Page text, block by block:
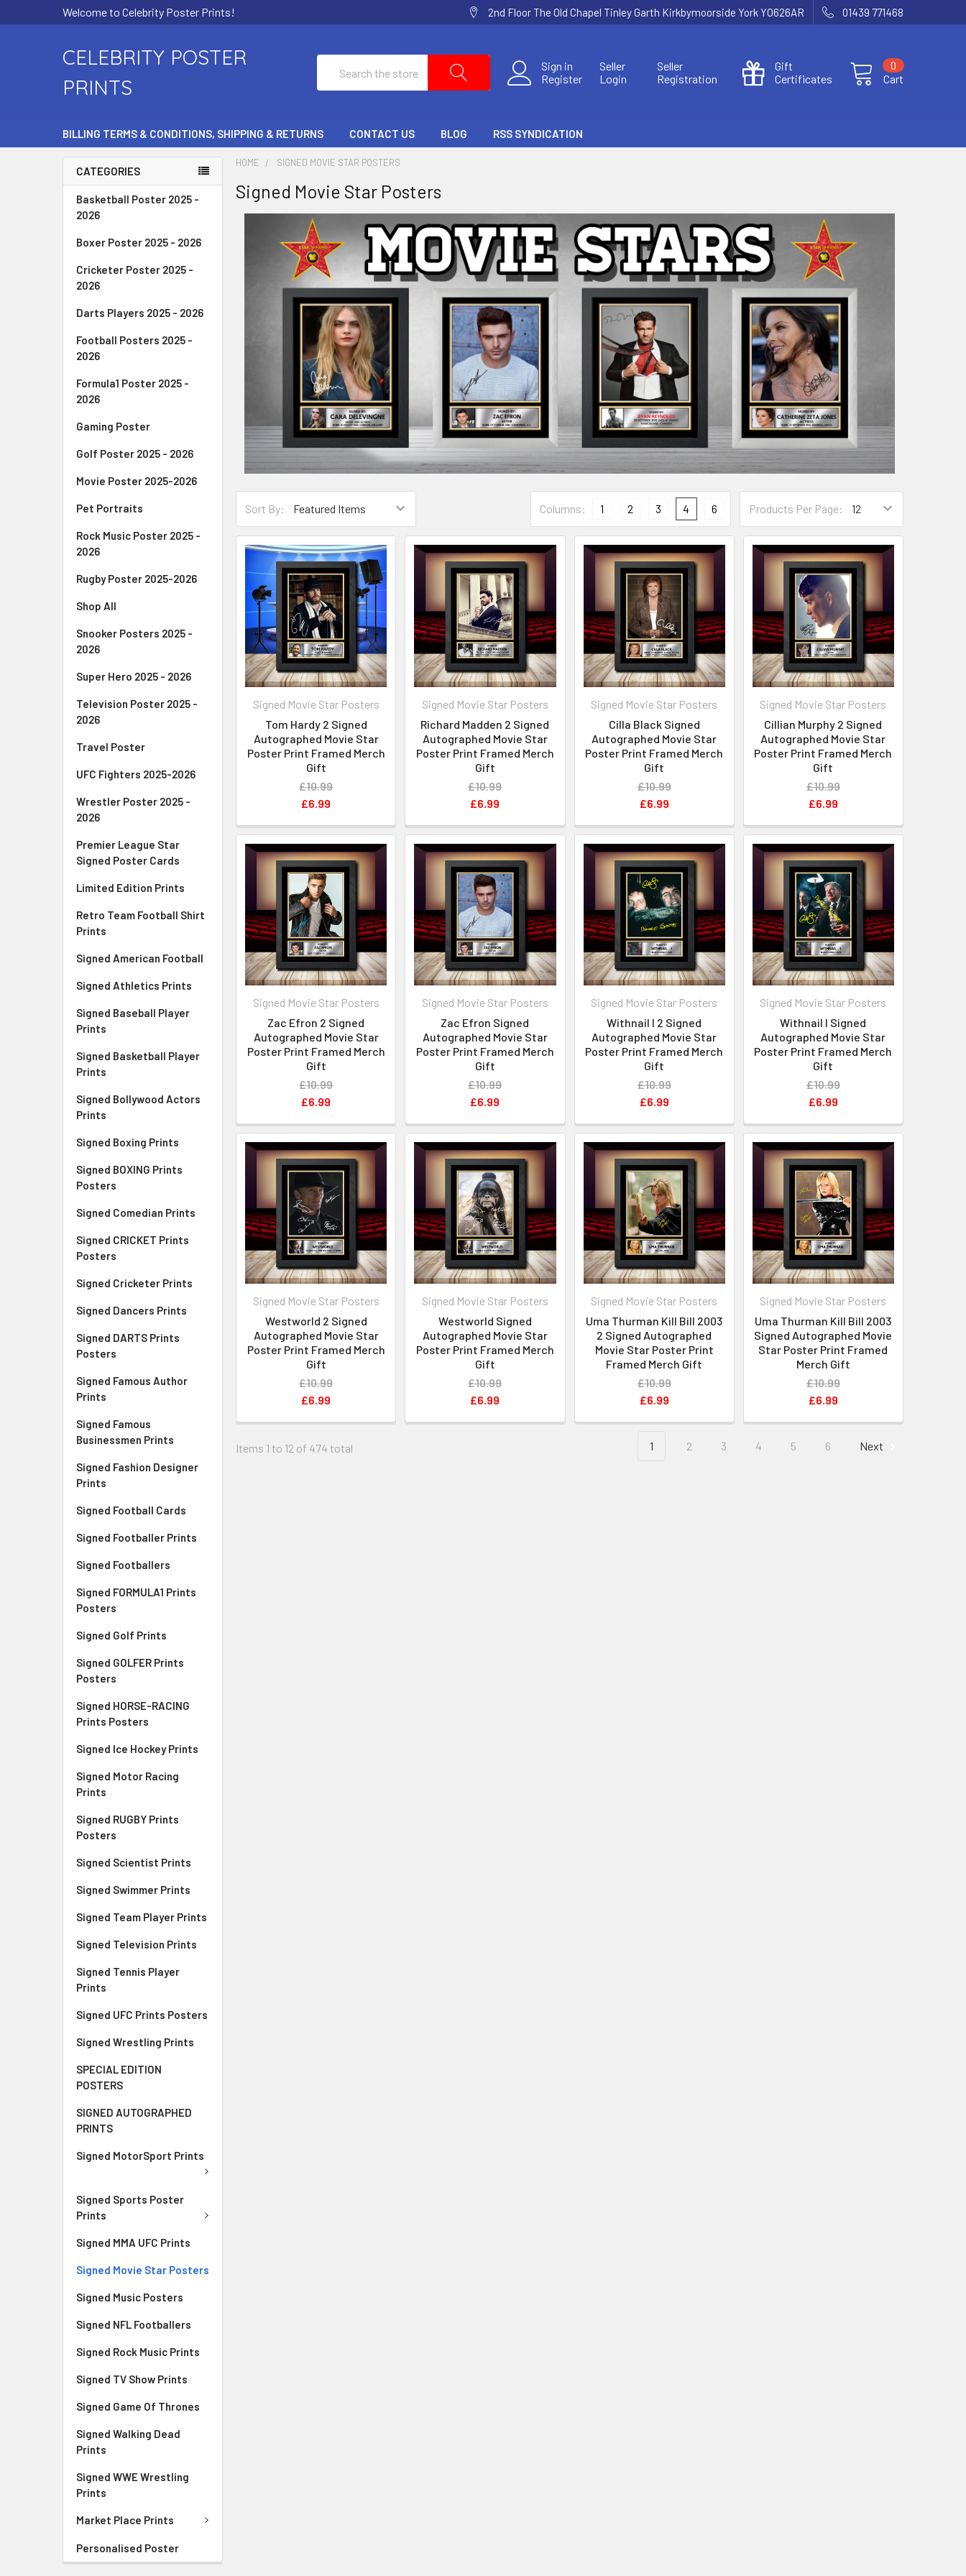
Welcome to Celebrity Poster Prints! 2nd Floor The Old Chapel Tinley Garth Kirkbymoorside York YO626AR 01439 771468
Sign in
Register
Seller
Login
Seller
Registration
Gift
Certificates
Cart
0
CELEBRITY POSTER
PRINTS
BILLING TERMS & CONDITIONS, SHIPPING & RETURNS CONTACT US BLOG RSS SYNDICATION
CATEGORIES
Basketball Poster 2025 -
2026
Boxer Poster 2025 - 2026
Cricketer Poster 2025 -
2026
Darts Players 2025 - 2026
Football Posters 2025 -
2026
Formula1 Poster 2025 -
2026
Gaming Poster
Golf Poster 2025 - 2026
Movie Poster 2025-2026
Pet Portraits
Rock Music Poster 2025 -
2026
Rugby Poster 2025-2026
Shop All
Snooker Posters 2025 -
2026
Super Hero 2025 - 2026
Television Poster 2025 -
2026
Travel Poster
UFC Fighters 2025-2026
Wrestler Poster 2025 -
2026
Premier League Star
Signed Poster Cards
Limited Edition Prints
Retro Team Football Shirt
Prints
Signed American Football
Signed Athletics Prints
Signed Baseball Player
Prints
Signed Basketball Player
Prints
Signed Bollywood Actors
Prints
Signed Boxing Prints
Signed BOXING Prints
Posters
Signed Comedian Prints
Signed CRICKET Prints
Posters
Signed Cricketer Prints
Signed Dancers Prints
Signed DARTS Prints
Posters
Signed Famous Author
Prints
Signed Famous
Businessmen Prints
Signed Fashion Designer
Prints
Signed Football Cards
Signed Footballer Prints
Signed Footballers
Signed FORMULA1 Prints
Posters
Signed Golf Prints
Signed GOLFER Prints
Posters
Signed HORSE-RACING
Prints Posters
Signed Ice Hockey Prints
Signed Motor Racing
Prints
Signed RUGBY Prints
Posters
Signed Scientist Prints
Signed Swimmer Prints
Signed Team Player Prints
Signed Television Prints
Signed Tennis Player
Prints
Signed UFC Prints Posters
Signed Wrestling Prints
SPECIAL EDITION
POSTERS
SIGNED AUTOGRAPHED
PRINTS
Signed MotorSport Prints
Signed Sports Poster
Prints
Signed MMA UFC Prints
Signed Movie Star Posters
Signed Music Posters
Signed NFL Footballers
Signed Rock Music Prints
Signed TV Show Prints
Signed Game Of Thrones
Signed Walking Dead
Prints
Signed WWE Wrestling
Prints
Market Place Prints
Personalised Poster
HOME SIGNED MOVIE STAR POSTERS
Signed Movie Star Posters
Sort By: Products Per Page:
Columns: 1 2 3 4 6
Signed Movie Star Posters
Tom Hardy 2 Signed
Autographed Movie Star
Poster Print Framed Merch
Gift
£10.99
£6.99
Signed Movie Star Posters
Richard Madden 2 Signed
Autographed Movie Star
Poster Print Framed Merch
Gift
£10.99
£6.99
Signed Movie Star Posters
Cilla Black Signed
Autographed Movie Star
Poster Print Framed Merch
Gift
£10.99
£6.99
Signed Movie Star Posters
Cillian Murphy 2 Signed
Autographed Movie Star
Poster Print Framed Merch
Gift
£10.99
£6.99
Signed Movie Star Posters
Zac Efron 2 Signed
Autographed Movie Star
Poster Print Framed Merch
Gift
£10.99
£6.99
Signed Movie Star Posters
Zac Efron Signed
Autographed Movie Star
Poster Print Framed Merch
Gift
£10.99
£6.99
Signed Movie Star Posters
Withnail I 2 Signed
Autographed Movie Star
Poster Print Framed Merch
Gift
£10.99
£6.99
Signed Movie Star Posters
Withnail I Signed
Autographed Movie Star
Poster Print Framed Merch
Gift
£10.99
£6.99
Signed Movie Star Posters
Westworld 2 Signed
Autographed Movie Star
Poster Print Framed Merch
Gift
£10.99
£6.99
Signed Movie Star Posters
Westworld Signed
Autographed Movie Star
Poster Print Framed Merch
Gift
£10.99
£6.99
Signed Movie Star Posters
Uma Thurman Kill Bill 2003
2 Signed Autographed
Movie Star Poster Print
Framed Merch Gift
£10.99
£6.99
Signed Movie Star Posters
Uma Thurman Kill Bill 2003
Signed Autographed Movie
Star Poster Print Framed
Merch Gift
£10.99
£6.99
Items 1 to 12 of 474 total 1 2 3 4 5 6 Next